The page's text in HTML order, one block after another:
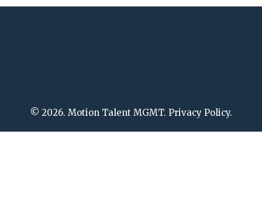
© 2026. Motion Talent MGMT. Privacy Policy.